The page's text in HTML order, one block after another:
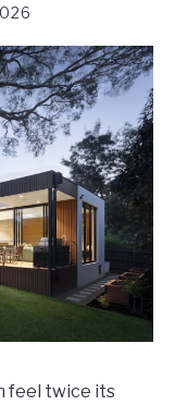
feel twice its